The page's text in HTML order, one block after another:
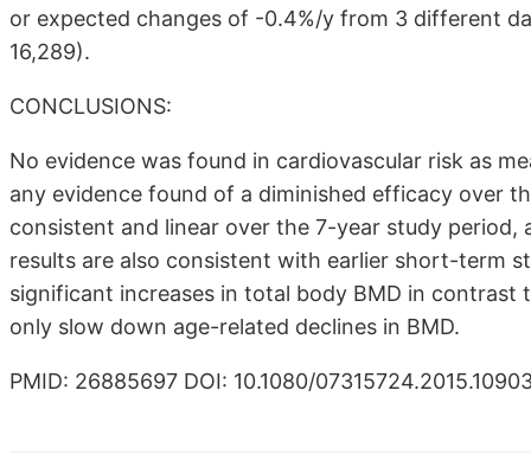
or expected changes of -0.4%/y from 3 different
16,289).
CONCLUSIONS:
No evidence was found in cardiovascular risk as
any evidence found of a diminished efficacy over
consistent and linear over the 7-year study period,
results are also consistent with earlier short-term
significant increases in total body BMD in
only slow down age-related declines in BMD.
PMID: 26885697 DOI: 10.1080/